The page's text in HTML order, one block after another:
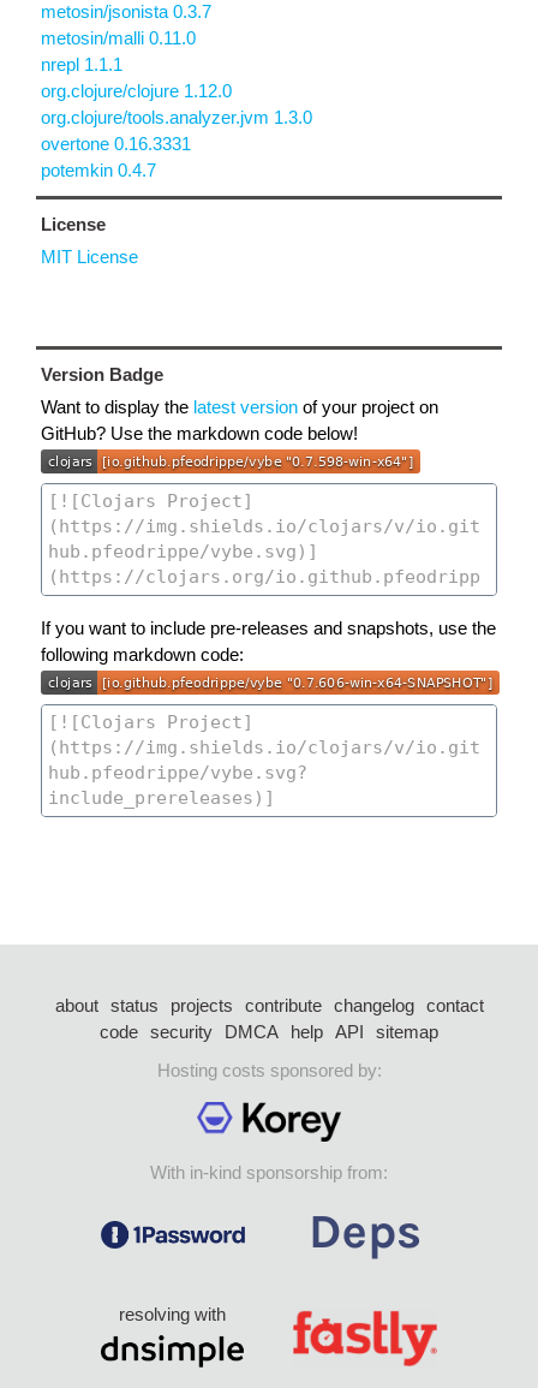
metosin/jsonista 0.3.7
metosin/malli 0.11.0
nrepl 1.1.1
org.clojure/clojure 1.12.0
org.clojure/tools.analyzer.jvm 1.3.0
overtone 0.16.3331
potemkin 0.4.7
License
MIT License
Version Badge
Want to display the latest version of your project on
GitHub? Use the markdown code below!
If you want to include pre-releases and snapshots, use the
following markdown code:
about status projects contribute changelog
contact
code security DMCA help API
sitemap
Hosting costs sponsored by:
With in-kind sponsorship from:
resolving with